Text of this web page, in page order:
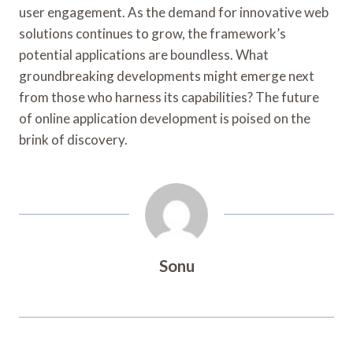
user engagement. As the demand for innovative web
solutions continues to grow, the framework’s
potential applications are boundless. What
groundbreaking developments might emerge next
from those who harness its capabilities? The future
of online application development is poised on the
brink of discovery.
Sonu